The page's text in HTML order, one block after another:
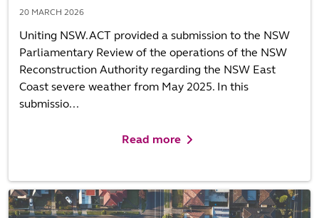
20 MARCH 2026
Uniting NSW.ACT provided a submission to the NSW
Parliamentary Review of the operations of the NSW
Reconstruction Authority regarding the NSW East
Coast severe weather from May 2025. In this
submissio...
Read more